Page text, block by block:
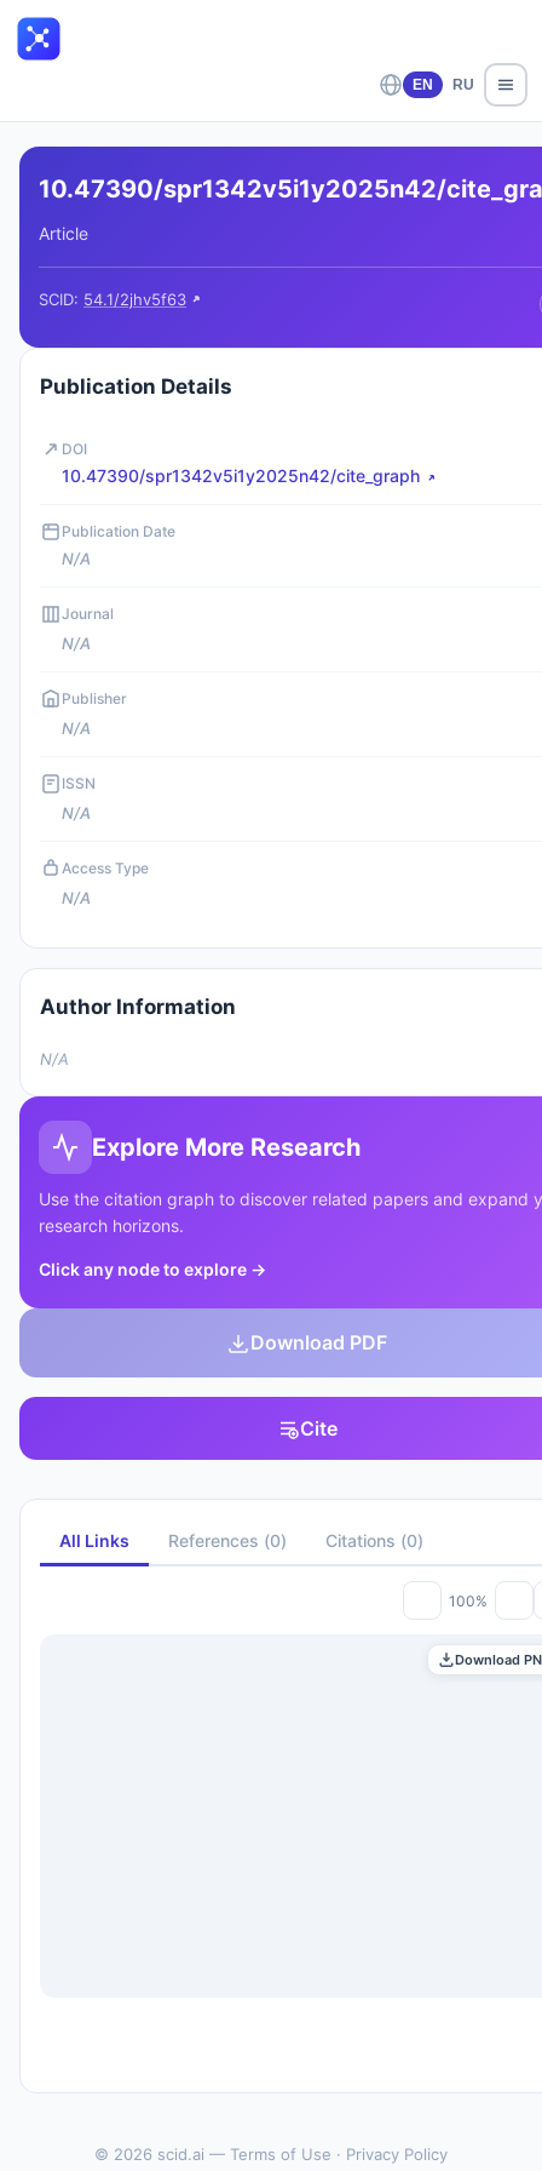
EN RU
10.47390/spr1342v5i1y2025n42/
Article
SCID: 54.1/2jhv5f63
Publication Details
DOI
10.47390/spr1342v5i1y2025n42/cite_graph
Publication Date
N/A
Journal
N/A
Publisher
N/A
ISSN
N/A
Access Type
N/A
Author Information
N/A
Explore More Research
Use the citation graph to discover related papers and expand
research horizons.
Click any node to explore →
Download PDF
Cite
All Links References (0) Citations (0)
100%
Download
© 2026 scid.ai — Terms of Use · Privacy Policy